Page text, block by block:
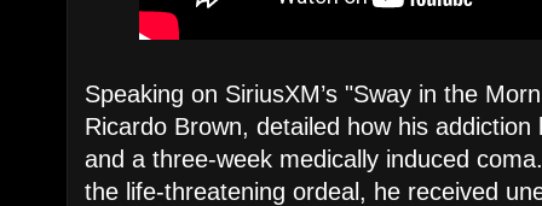
Speaking on SiriusXM’s "Sway in the
Ricardo Brown, detailed how his
and a three-week medically induced
the life-threatening ordeal, he received